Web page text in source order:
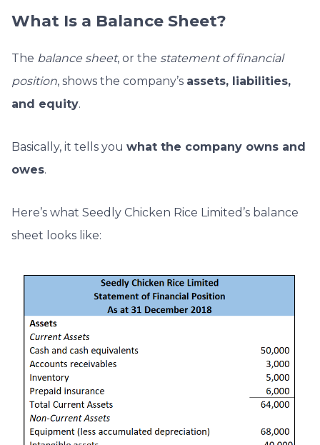
What Is a Balance Sheet?
The balance sheet, or the statement of financial
position, shows the company’s assets, liabilities,
and equity.
Basically, it tells you what the company owns and
owes.
Here’s what Seedly Chicken Rice Limited’s balance
sheet looks like: